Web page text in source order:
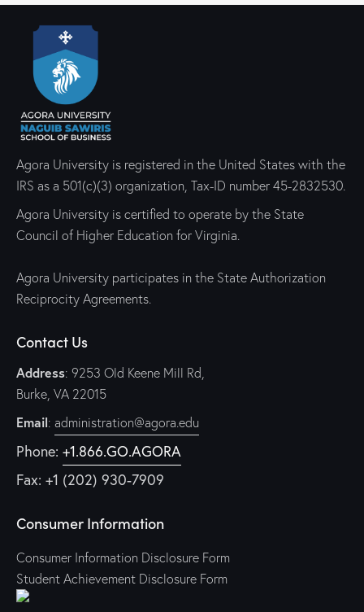
Agora University is registered in the United States with the
IRS as a 501(c)(3) organization, Tax-ID number 45-2832530.
Agora University is certified to operate by the State
Council of Higher Education for Virginia.
Agora University participates in the State Authorization
Reciprocity Agreements.
Contact Us
Address: 9253 Old Keene Mill Rd,
Burke, VA 22015
Email: administration@agora.edu
Phone: +1.866.GO.AGORA
Fax: +1 (202) 930-7909
Consumer Information
Consumer Information Disclosure Form
Student Achievement Disclosure Form